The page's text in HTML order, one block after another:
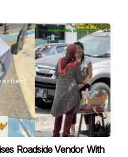
Roadside Vendor With